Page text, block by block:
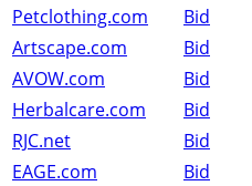
Petclothing.com
Bid
Artscape.com
Bid
AVOW.com
Bid
Herbalcare.com
Bid
RJC.net
Bid
EAGE.com
Bid